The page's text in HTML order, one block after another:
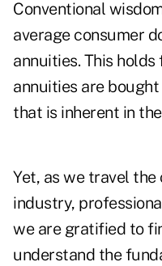
Conventional
average consumer
annuities. This
annuities are
that is inherent in
Yet, as we travel
industry,
we are gratified to
understand the